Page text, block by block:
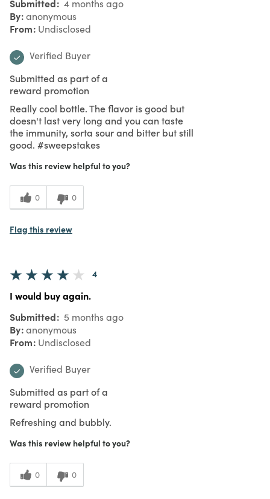
Submitted 4 months ago
By anonymous
From Undisclosed
Verified Buyer
Submitted as part of a
reward promotion
Really cool bottle. The flavor is good but
doesn't last very long and you can taste
the immunity, sorta sour and bitter but still
good. #sweepstakes
Was this review helpful to you?
0 0
Flag this review
4
I would buy again.
Submitted 5 months ago
By anonymous
From Undisclosed
Verified Buyer
Submitted as part of a
reward promotion
Refreshing and bubbly.
Was this review helpful to you?
0 0